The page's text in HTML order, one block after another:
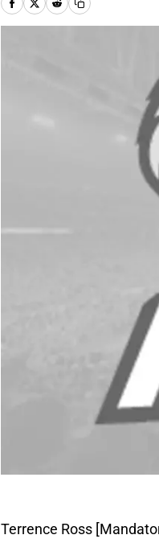
Terrence Ross